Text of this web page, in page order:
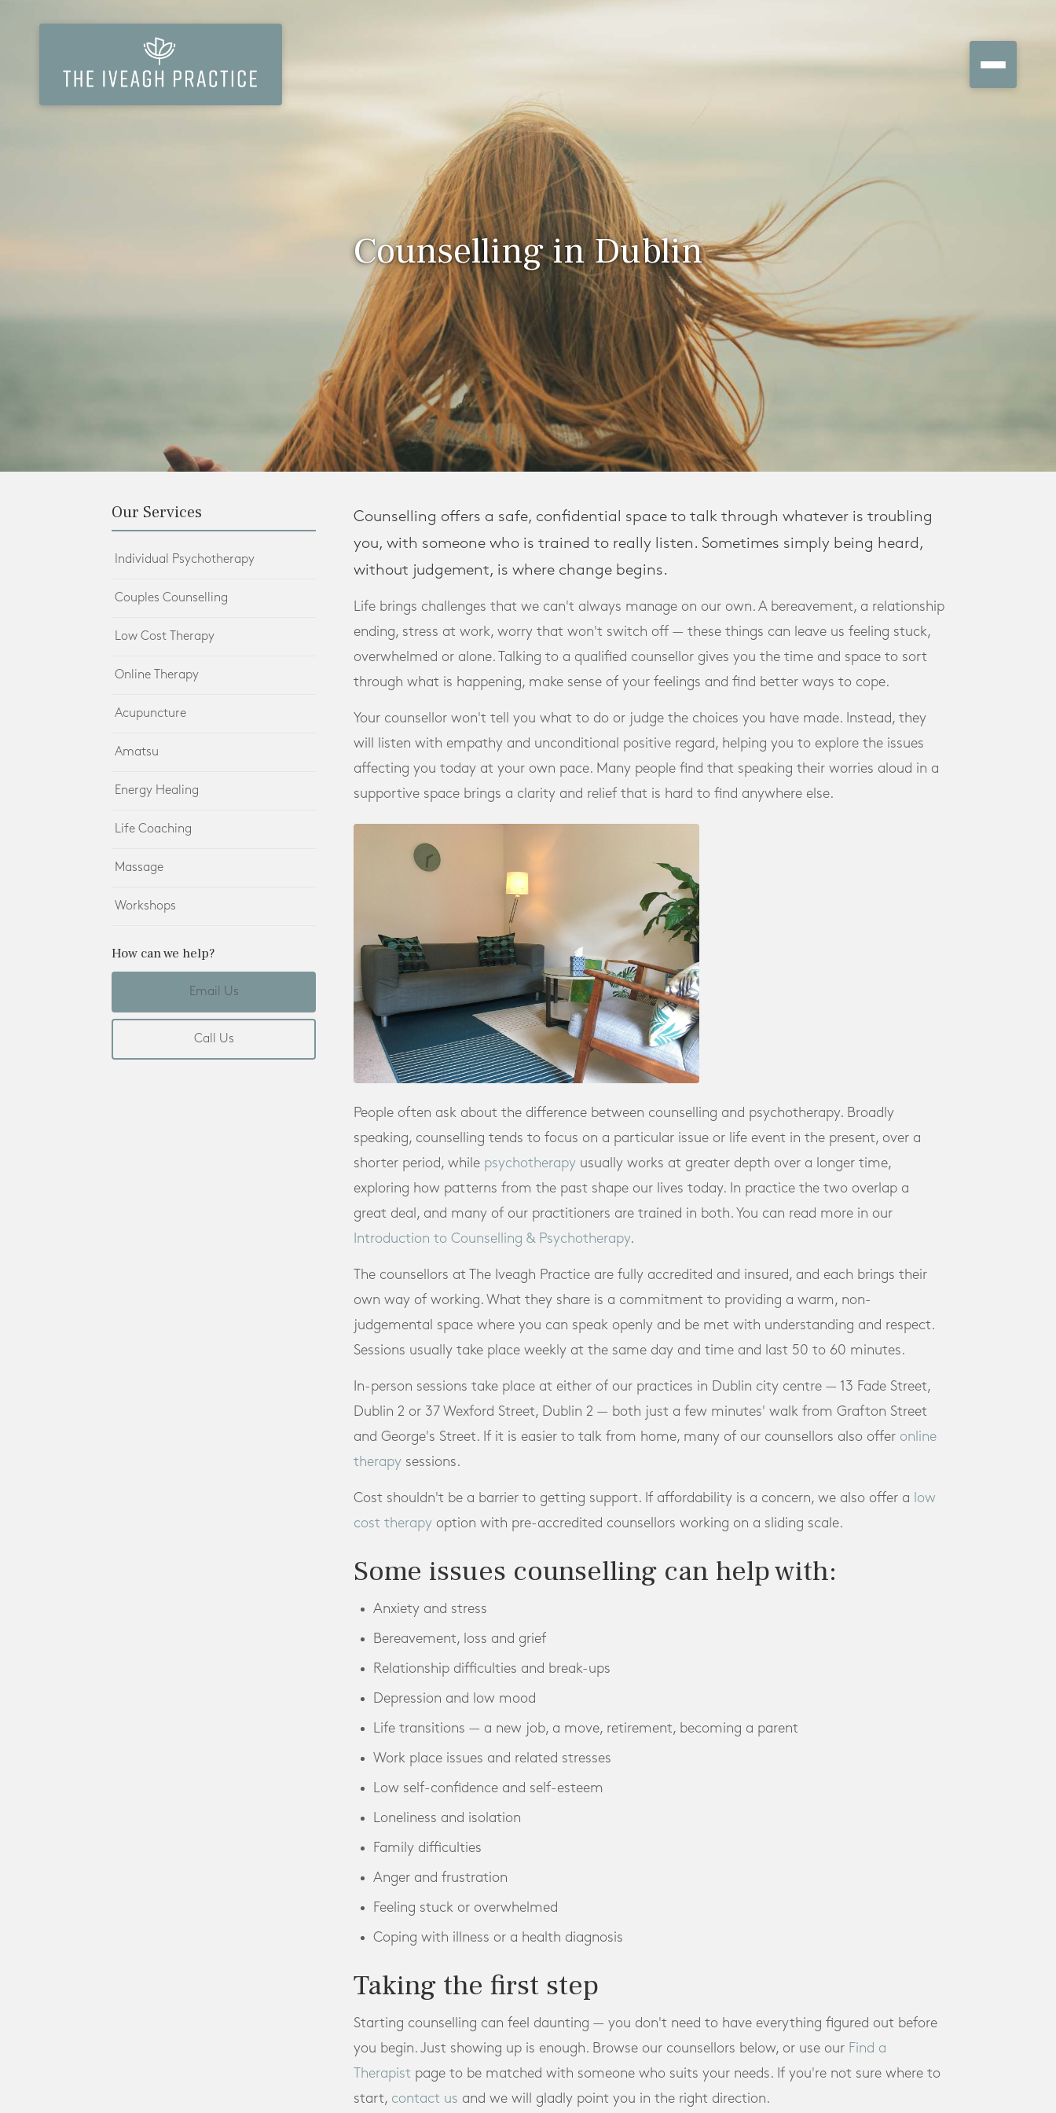
Counselling in Dublin
Our Services
Individual Psychotherapy
Couples Counselling
Low Cost Therapy
Online Therapy
Acupuncture
Amatsu
Energy Healing
Life Coaching
Massage
Workshops
How can we help?
Email Us
Call Us
Counselling offers a safe, confidential space to talk through whatever is troubling
you, with someone who is trained to really listen. Sometimes simply being heard,
without judgement, is where change begins.
Life brings challenges that we can't always manage on our own. A bereavement, a relationship
ending, stress at work, worry that won't switch off — these things can leave us feeling stuck,
overwhelmed or alone. Talking to a qualified counsellor gives you the time and space to sort
through what is happening, make sense of your feelings and find better ways to cope.
Your counsellor won't tell you what to do or judge the choices you have made. Instead, they
will listen with empathy and unconditional positive regard, helping you to explore the issues
affecting you today at your own pace. Many people find that speaking their worries aloud in a
supportive space brings a clarity and relief that is hard to find anywhere else.
People often ask about the difference between counselling and psychotherapy. Broadly
speaking, counselling tends to focus on a particular issue or life event in the present, over a
shorter period, while psychotherapy usually works at greater depth over a longer time,
exploring how patterns from the past shape our lives today. In practice the two overlap a
great deal, and many of our practitioners are trained in both. You can read more in our
Introduction to Counselling & Psychotherapy.
The counsellors at The Iveagh Practice are fully accredited and insured, and each brings their
own way of working. What they share is a commitment to providing a warm, non-
judgemental space where you can speak openly and be met with understanding and respect.
Sessions usually take place weekly at the same day and time and last 50 to 60 minutes.
In-person sessions take place at either of our practices in Dublin city centre — 13 Fade Street,
Dublin 2 or 37 Wexford Street, Dublin 2 — both just a few minutes' walk from Grafton Street
and George's Street. If it is easier to talk from home, many of our counsellors also offer online
therapy sessions.
Cost shouldn't be a barrier to getting support. If affordability is a concern, we also offer a
low
cost therapy option with pre-accredited counsellors working on a sliding scale.
Some issues counselling can help with:
Anxiety and stress
Bereavement, loss and grief
Relationship difficulties and break-ups
Depression and low mood
Life transitions — a new job, a move, retirement, becoming a parent
Work place issues and related stresses
Low self-confidence and self-esteem
Loneliness and isolation
Family difficulties
Anger and frustration
Feeling stuck or overwhelmed
Coping with illness or a health diagnosis
Taking the first step
Starting counselling can feel daunting — you don't need to have everything figured out before
you begin. Just showing up is enough. Browse our counsellors below, or use our Find a
Therapist page to be matched with someone who suits your needs. If you're not sure where to
start, contact us and we will gladly point you in the right direction.